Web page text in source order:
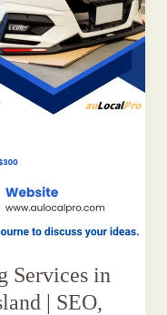
Services in
| SEO,